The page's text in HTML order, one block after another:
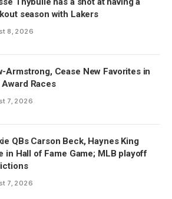
season with Lakers
8, 2026
Armstrong, Cease New Favorites in
Award Races
7, 2026
QBs Carson Beck, Haynes King
in Hall of Fame Game; MLB playoff
7, 2026